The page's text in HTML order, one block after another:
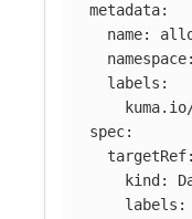
metadata:
name:
namespace:
labels :
spec:
targetRef:
kind :
labels :